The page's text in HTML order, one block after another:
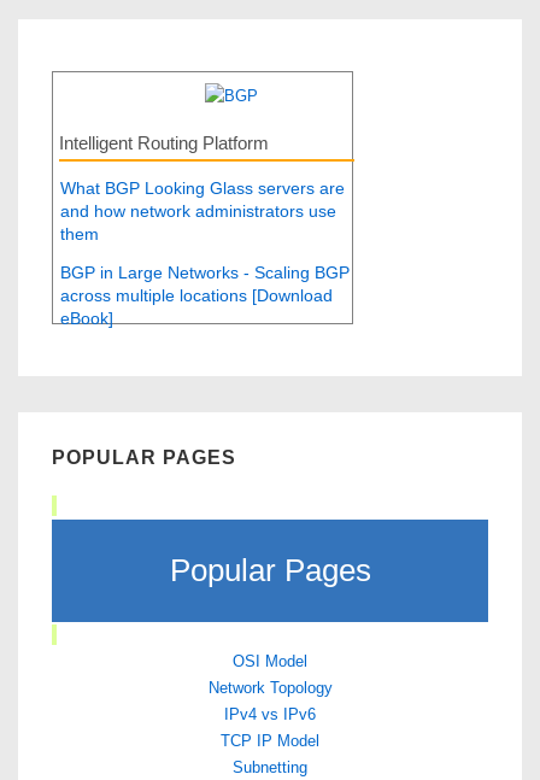
Intelligent Routing Platform
What BGP Looking Glass servers are
and how network administrators use
them
BGP in Large Networks - Scaling BGP
across multiple locations [Download
eBook]
POPULAR PAGES
Popular Pages
OSI Model
Network Topology
IPv4 vs IPv6
TCP IP Model
Subnetting